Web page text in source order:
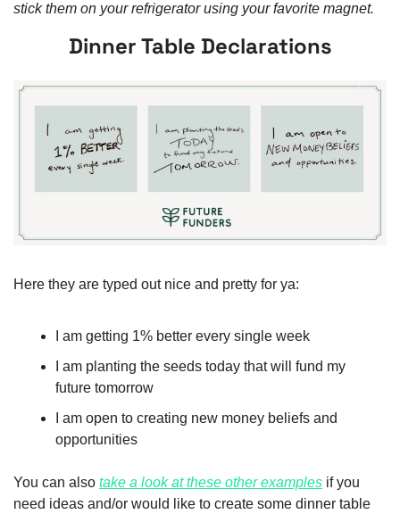
stick them on your refrigerator using your favorite magnet.
Dinner Table Declarations
Here they are typed out nice and pretty for ya:
I am getting 1% better every single week
I am planting the seeds today that will fund my
future tomorrow
I am open to creating new money beliefs and
opportunities
You can also take a look at these other examples if you
need ideas and/or would like to create some dinner table